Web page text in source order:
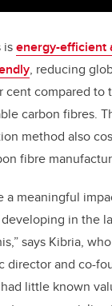
isenergy-efficient
, reducing
cent compared to
carbon fibres.
method also
fibre
a meaningful
in the
says Kibria,
director and co-
little known